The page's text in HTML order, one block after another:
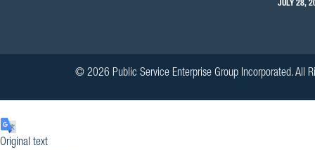
JULY 28,
© 2026 Public Service Enterprise Group Incorporated. All
Original text